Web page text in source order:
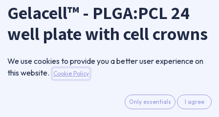
Gelacell™ - PLGA:PCL 24
well plate with cell crowns
720,00€VAT Excluded
ADD TO CART
We use cookies to provide you a better user experience on
this website.
Cookie Policy
Only essentials I agree